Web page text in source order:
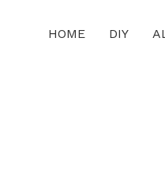
HOME DIY